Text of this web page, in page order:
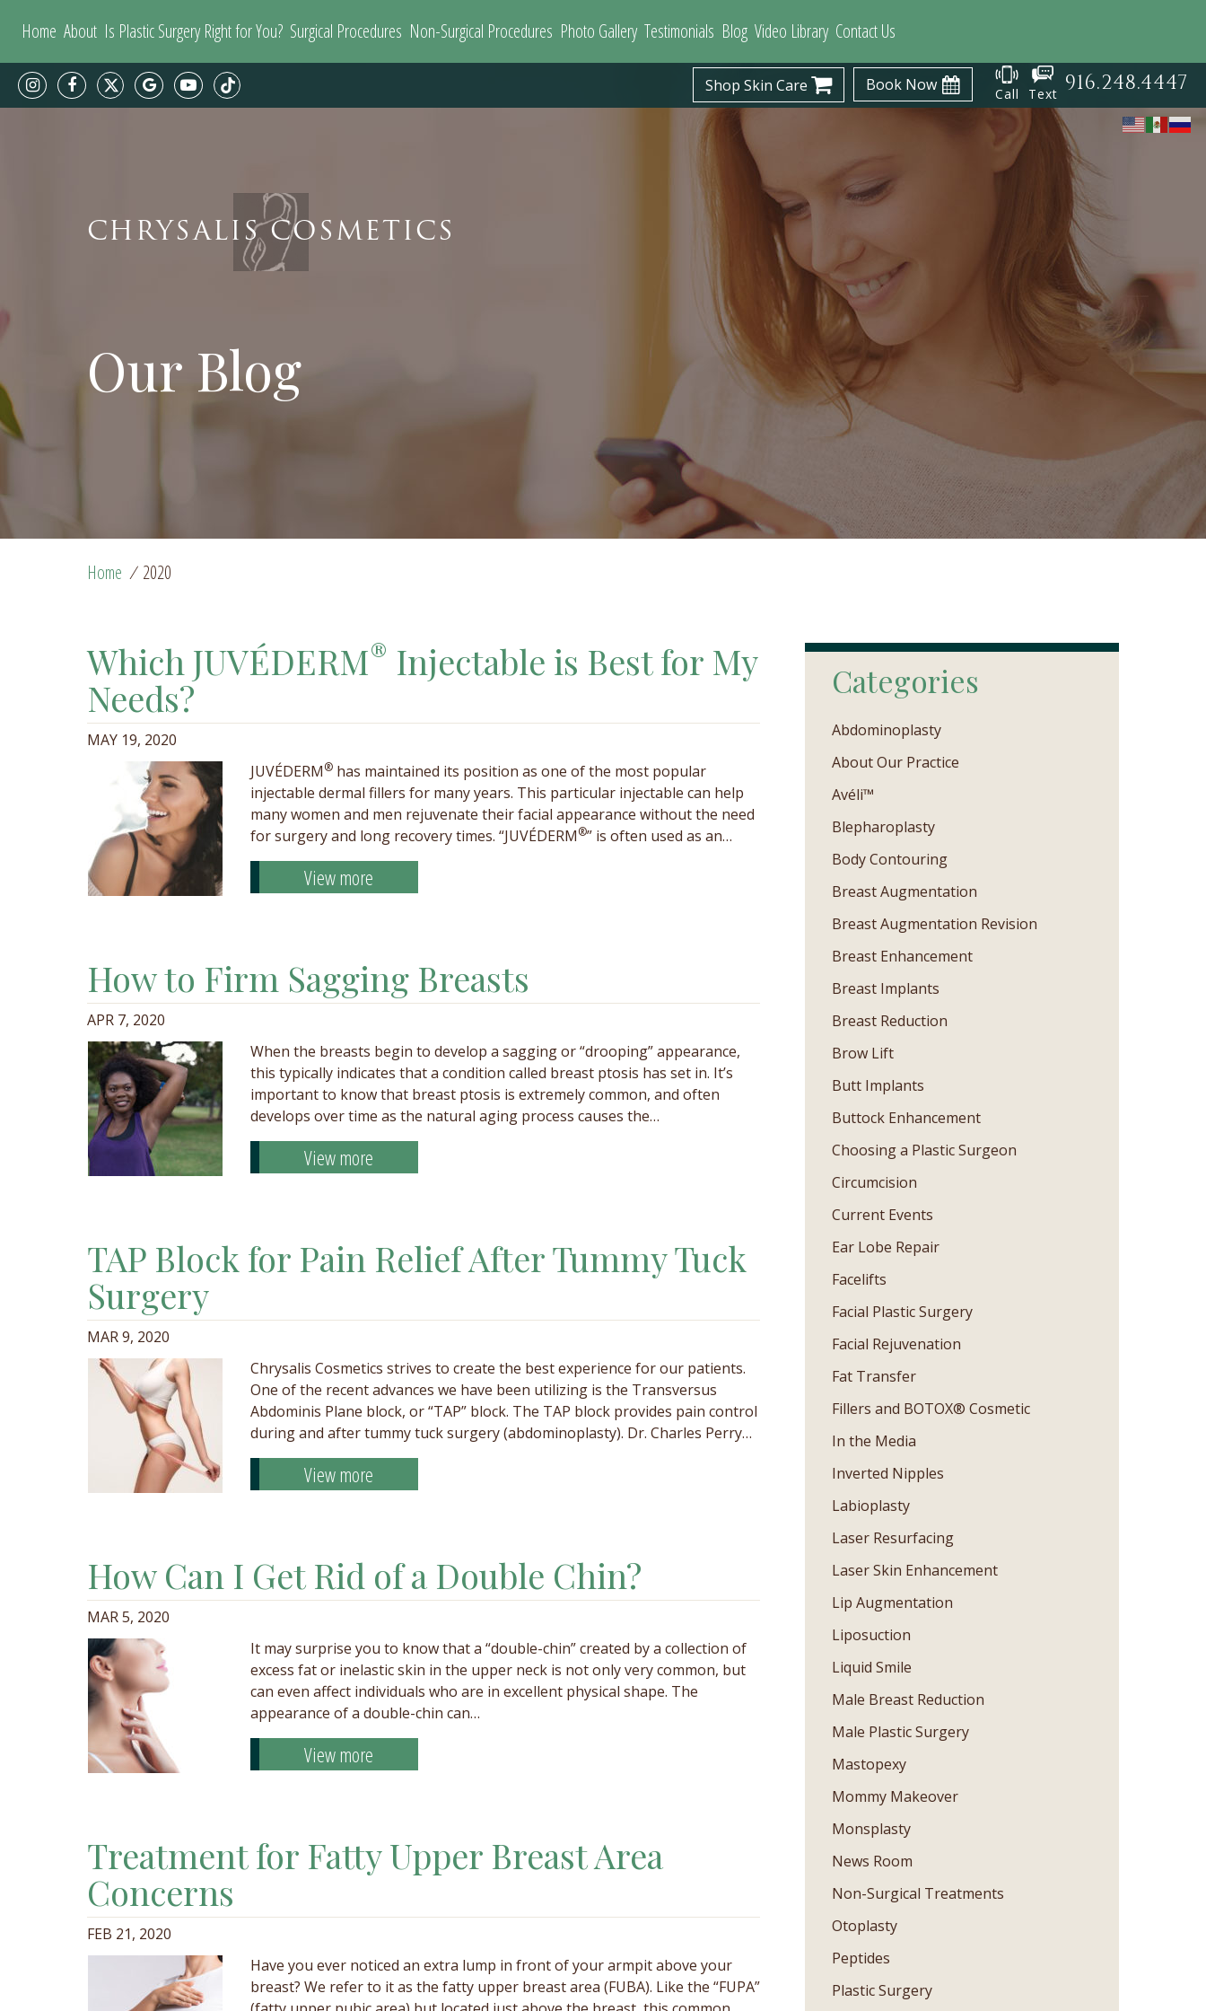
Home About Is Plastic Surgery Right for You? Surgical Procedures Non-Surgical Procedures Photo Gallery Testimonials Blog Video Library Contact Us
Shop Skin Care Book Now Call Text 916.248.4447
CHRYSALIS COSMETICS
Our Blog
Home / 2020
Which JUVÉDERM® Injectable is Best for My
Needs?
MAY 19, 2020
JUVÉDERM® has maintained its position as one of the most popular
injectable dermal fillers for many years. This particular injectable can help
many women and men rejuvenate their facial appearance without the need
for surgery and long recovery times. “JUVÉDERM®” is often used as an…
View more
How to Firm Sagging Breasts
APR 7, 2020
When the breasts begin to develop a sagging or “drooping” appearance,
this typically indicates that a condition called breast ptosis has set in. It’s
important to know that breast ptosis is extremely common, and often
develops over time as the natural aging process causes the…
View more
TAP Block for Pain Relief After Tummy Tuck
Surgery
MAR 9, 2020
Chrysalis Cosmetics strives to create the best experience for our patients.
One of the recent advances we have been utilizing is the Transversus
Abdominis Plane block, or “TAP” block. The TAP block provides pain control
during and after tummy tuck surgery (abdominoplasty). Dr. Charles Perry…
View more
How Can I Get Rid of a Double Chin?
MAR 5, 2020
It may surprise you to know that a “double-chin” created by a collection of
excess fat or inelastic skin in the upper neck is not only very common, but
can even affect individuals who are in excellent physical shape. The
appearance of a double-chin can…
View more
Treatment for Fatty Upper Breast Area
Concerns
FEB 21, 2020
Have you ever noticed an extra lump in front of your armpit above your
breast? We refer to it as the fatty upper breast area (FUBA). Like the “FUPA”
Categories
Abdominoplasty
About Our Practice
Avéli™
Blepharoplasty
Body Contouring
Breast Augmentation
Breast Augmentation Revision
Breast Enhancement
Breast Implants
Breast Reduction
Brow Lift
Butt Implants
Buttock Enhancement
Choosing a Plastic Surgeon
Circumcision
Current Events
Ear Lobe Repair
Facelifts
Facial Plastic Surgery
Facial Rejuvenation
Fat Transfer
Fillers and BOTOX® Cosmetic
In the Media
Inverted Nipples
Labioplasty
Laser Resurfacing
Laser Skin Enhancement
Lip Augmentation
Liposuction
Liquid Smile
Male Breast Reduction
Male Plastic Surgery
Mastopexy
Mommy Makeover
Monsplasty
News Room
Non-Surgical Treatments
Otoplasty
Peptides
Plastic Surgery